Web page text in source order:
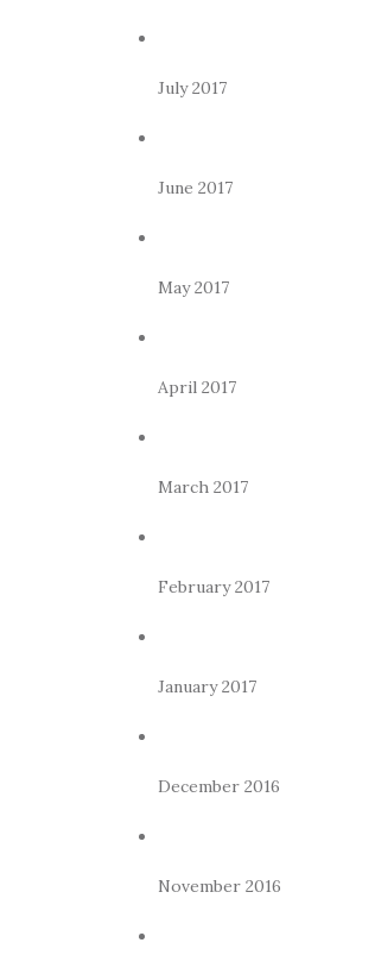
July 2017
June 2017
May 2017
April 2017
March 2017
February 2017
January 2017
December 2016
November 2016